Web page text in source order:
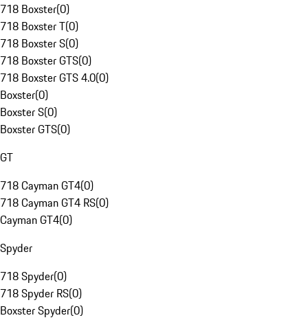
718 Boxster(0)
718 Boxster T(0)
718 Boxster S(0)
718 Boxster GTS(0)
718 Boxster GTS 4.0(0)
Boxster(0)
Boxster S(0)
Boxster GTS(0)
GT
718 Cayman GT4(0)
718 Cayman GT4 RS(0)
Cayman GT4(0)
Spyder
718 Spyder(0)
718 Spyder RS(0)
Boxster Spyder(0)